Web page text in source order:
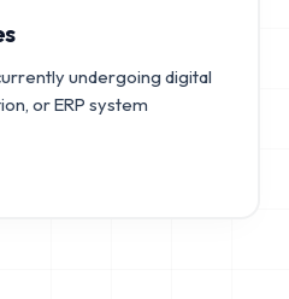
undergoing digital
or ERP system